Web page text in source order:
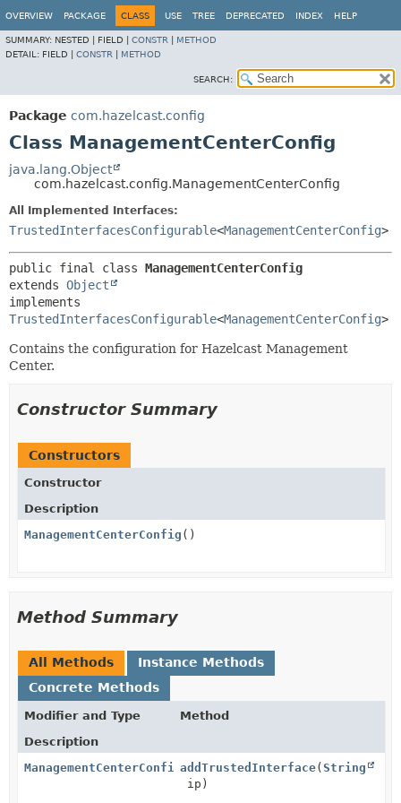
OVERVIEW PACKAGE CLASS USE TREE DEPRECATED INDEX HELP
SUMMARY: NESTED | FIELD | CONSTR
METHOD
DETAIL: FIELD | CONSTR METHOD
SEARCH:
Package com.hazelcast.config
Class ManagementCenterConfig
java.lang.Object
com.hazelcast.config.ManagementCenterConfig
All Implemented Interfaces:
TrustedInterfacesConfigurable<ManagementCenterConfig>
public final class ManagementCenterConfig
extends Object
TrustedInterfacesConfigurable<ManagementCenterConfig>
Contains the configuration for Hazelcast Management
Center.
Constructor Summary
Constructors
Constructor
Description
ManagementCenterConfig ()
Method Summary
All Methods
Instance Methods
Concrete Methods
Modifier and Type
Method
Description
ManagementCenterConfigaddTrustedInterface(String
ip)